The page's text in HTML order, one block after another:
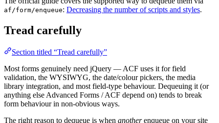
af/form/enqueue: Decreasing the number of scripts and styles.
Tread carefully
Section titled “Tread carefully”
Most forms genuinely need jQuery — ACF uses it for field
validation, the WYSIWYG, the date/colour pickers, the media
library integration, and most field-type behaviour. Dequeuing it (or
anything else Advanced Forms / ACF depend on) tends to break
form behaviour in non-obvious ways.
The right reason to dequeue is when anotherenqueue on your site